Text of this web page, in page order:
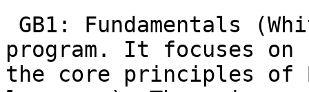
program. It focuses
the core principles of